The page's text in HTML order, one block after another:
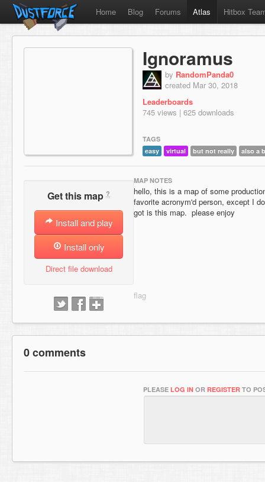
Home Blog Forums Atlas Hitbox
Ignoramus
by RandomPanda0
created Mar 30, 2018
Leaderboards
745 views | 625 downloads
TAGS
easy
virtual but not really also a
Get this map ?
Install and play
Install only
Direct file download
MAP NOTES
hello, this is a map of some
favorite acronym'd person, except I
got is this map. please enjoy
0 comments
PLEASE LOG IN OR REGISTER TO